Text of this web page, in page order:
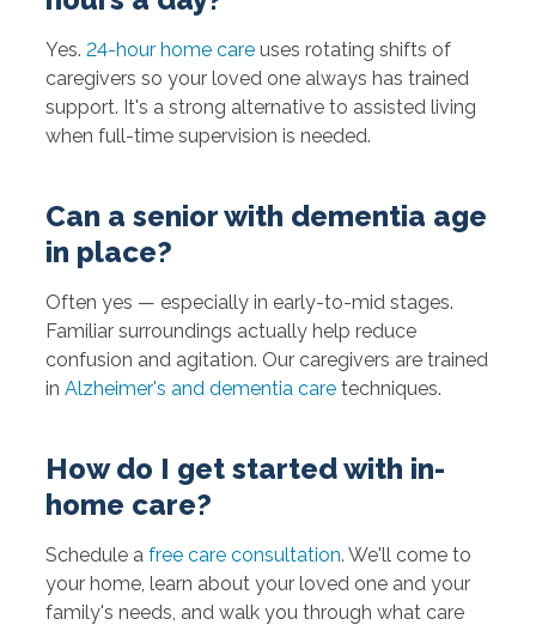
Yes. 24-hour home careuses rotating shifts of
caregivers so your loved one always has trained
support. It's a strong alternative to assisted living
when full-time supervision is needed.
Can a senior with dementia age
in place?
Often yes — especially in early-to-mid stages.
Familiar surroundings actually help reduce
confusion and agitation. Our caregivers are trained
in Alzheimer's and dementia caretechniques.
How do I get started with in-
home care?
Schedule a free care consultation. We'll come to
your home, learn about your loved one and your
family's needs, and walk you through what care